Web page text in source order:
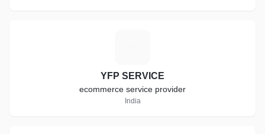
YFP SERVICE
ecommerce service provider
India